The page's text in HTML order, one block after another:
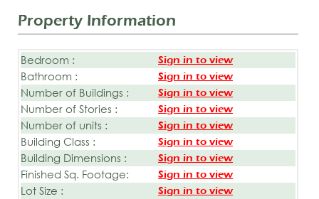
Property Information
Bedroom : Sign in to view
Bathroom : Sign in to view
Number of Buildings : Sign in to view
Number of Stories : Sign in to view
Number of units : Sign in to view
Building Class : Sign in to view
Building Dimensions : Sign in to view
Finished Sq. Footage: Sign in to view
Lot Size : Sign in to view